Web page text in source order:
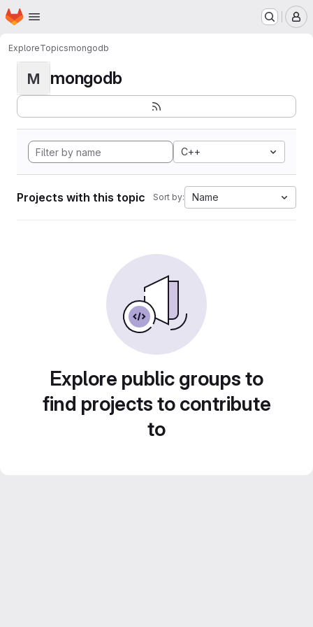
Skip to main content
Homepage
ExploreTopicsmongodb
M mongodb
C++
Projects with this topic Sort by: Name
Explore public groups to
find projects to contribute
to